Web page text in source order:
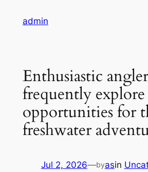
admin
Enthusiastic
frequently explore
opportunities for
freshwater
Jul 2, 2026—byasin